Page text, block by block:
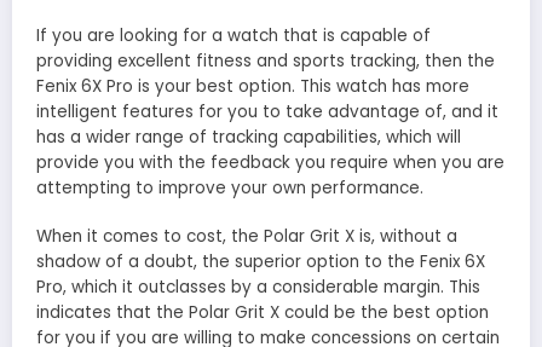
If you are looking for a watch that is capable of
providing excellent fitness and sports tracking, then the
Fenix 6X Pro is your best option. This watch has more
intelligent features for you to take advantage of, and it
has a wider range of tracking capabilities, which will
provide you with the feedback you require when you are
attempting to improve your own performance.
When it comes to cost, the Polar Grit X is, without a
shadow of a doubt, the superior option to the Fenix 6X
Pro, which it outclasses by a considerable margin. This
indicates that the Polar Grit X could be the best option
for you if you are willing to make concessions on certain